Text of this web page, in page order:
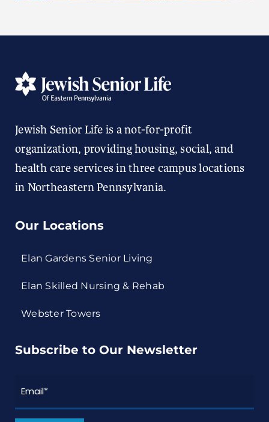
Jewish Senior Life is a not-for-profit
organization, providing housing, social, and
health care services in three campus locations
in Northeastern Pennsylvania.
Our Locations
Elan Gardens Senior Living
Elan Skilled Nursing & Rehab
Webster Towers
Subscribe to Our Newsletter